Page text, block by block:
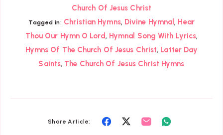
Church Of Jesus Christ
Tagged in: Christian Hymns, Divine Hymnal, Hear
Thou Our Hymn O Lord, Hymnal Song With Lyrics,
Hymns Of The Church Of Jesus Christ, Latter Day
Saints, The Church Of Jesus Christ Hymns
Share Article:
Share ShareShare